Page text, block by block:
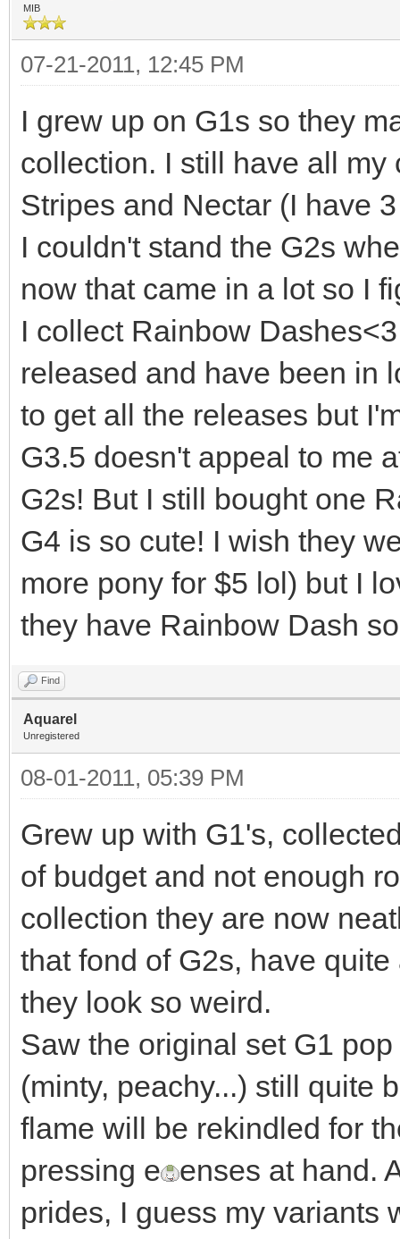
MIB
07-21-2011, 12:45 PM
I grew up on G1s so they
collection. I still have all
Stripes and Nectar (I have
I couldn't stand the G2s
now that came in a lot so I
I collect Rainbow
released and have been in
to get all the releases but
G3.5 doesn't appeal to me
G2s! But I still bought one
G4 is so cute! I wish they
more pony for $5 lol) but I
they have Rainbow Dash
Find
Aquarel
Unregistered
08-01-2011, 05:39 PM
Grew up with G1's,
of budget and not enough
collection they are now
that fond of G2s, have
they look so weird.
Saw the original set G1
(minty, peachy...) still quite
flame will be rekindled for
pressing e
enses at hand.
prides, I guess my variants